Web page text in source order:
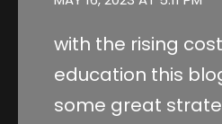
with the rising
education this
some great